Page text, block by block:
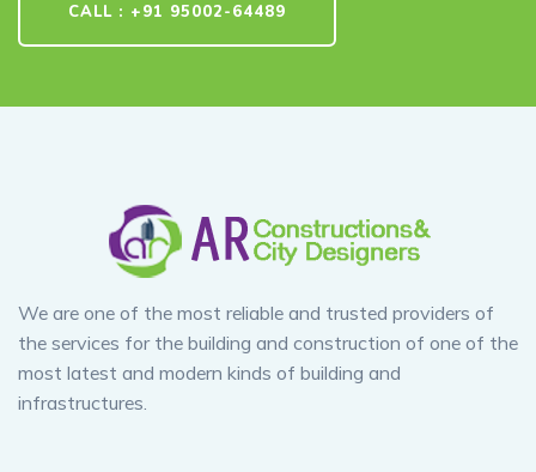
CALL : +91 95002-64489
We are one of the most reliable and trusted providers of
the services for the building and construction of one of the
most latest and modern kinds of building and
infrastructures.